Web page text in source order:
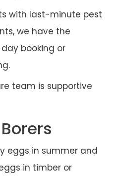
with last-minute pest
we have the
booking or
team is supportive
eggs in summer and
in timber or